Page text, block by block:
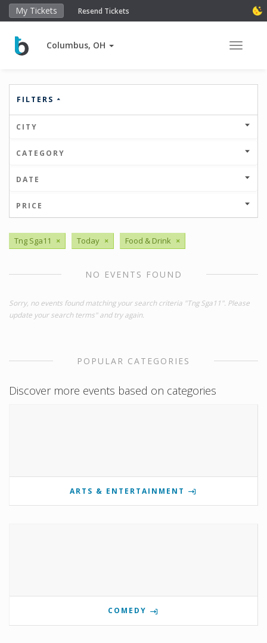
My Tickets Resend Tickets
Columbus, OH Toggle
FILTERS
CITY
CATEGORY
DATE
PRICE
Tng Sga11 × Today × Food & Drink ×
NO EVENTS FOUND
Sorry, no events found matching your search criteria "Tng Sga11". Please
update your search terms" and try again.
POPULAR CATEGORIES
Discover more events based on categories
ARTS & ENTERTAINMENT
COMEDY